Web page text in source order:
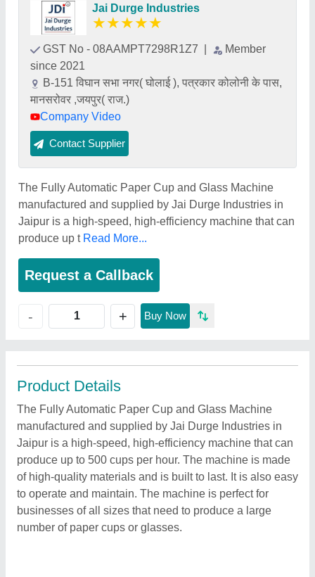
Jai Durge Industries
★★★★★
GST No - 08AAMPT7298R1Z7
Member
since 2021
B-151 विघान सभा नगर( घोलाई ), पत्रकार कोलोनी के पास,
मानसरोवर ,जयपुर( राज.)
Company Video
Contact Supplier
The Fully Automatic Paper Cup and Glass Machine
manufactured and supplied by Jai Durge Industries in
Jaipur is a high-speed, high-efficiency machine that can
produce up t Read More...
Request a Callback
- + Buy Now
Product Details
The Fully Automatic Paper Cup and Glass Machine
manufactured and supplied by Jai Durge Industries in
Jaipur is a high-speed, high-efficiency machine that can
produce up to 500 cups per hour. The machine is made
of high-quality materials and is built to last. It is also easy
to operate and maintain. The machine is perfect for
businesses of all sizes that need to produce a large
number of paper cups or glasses.